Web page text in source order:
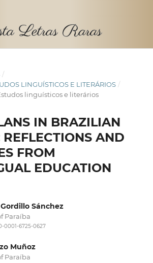
/
LINGUÍSTICOS E LITERÁRIOS /
linguísticos e literários
IN BRAZILIAN
REFLECTIONS AND
FROM
EDUCATION
Sánchez
Paraíba
0001-6725-0627
Muñoz
Paraíba